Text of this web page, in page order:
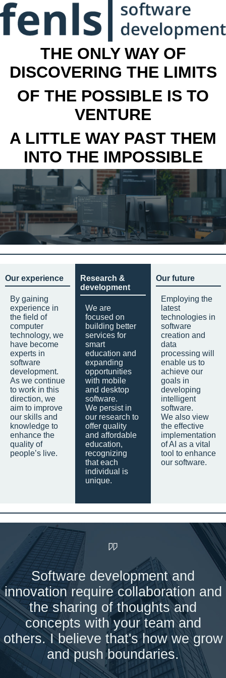
THE ONLY WAY OF
DISCOVERING THE LIMITS
OF THE POSSIBLE IS TO
VENTURE
A LITTLE WAY PAST THEM
INTO THE IMPOSSIBLE
Our experience
By gaining
experience in
the field of
computer
technology, we
have become
experts in
software
development.
As we continue
to work in this
direction, we
aim to improve
our skills and
knowledge to
enhance the
quality of
people’s live.
Research &
development
We are
focused on
building better
services for
smart
education and
expanding
opportunities
with mobile
and desktop
software.
We persist in
our research to
offer quality
and affordable
education,
recognizing
that each
individual is
unique.
Our future
Employing the
latest
technologies in
software
creation and
data
processing will
enable us to
achieve our
goals in
developing
intelligent
software.
We also view
the effective
implementation
of AI as a vital
tool to enhance
our software.
Software development and
innovation require collaboration and
the sharing of thoughts and
concepts with your team and
others. I believe that's how we grow
and push boundaries.